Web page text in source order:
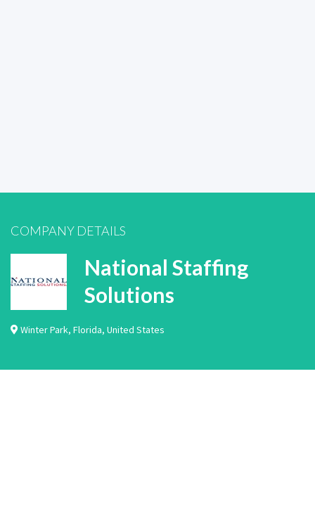
COMPANY DETAILS
National Staffing
Solutions
Winter Park, Florida, United States